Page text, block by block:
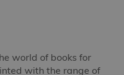
world of books for
with the range of